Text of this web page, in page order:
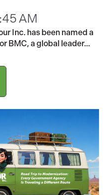
AM
Inc. has been named a
BMC, a global leader...